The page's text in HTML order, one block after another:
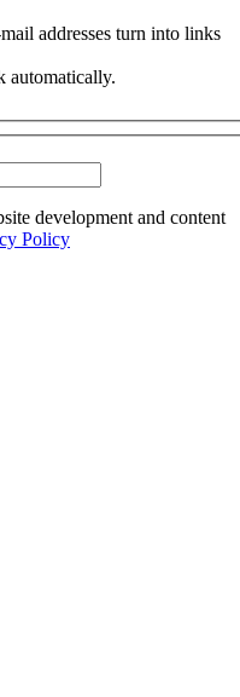
addresses turn into links
automatically.
development and content
Policy